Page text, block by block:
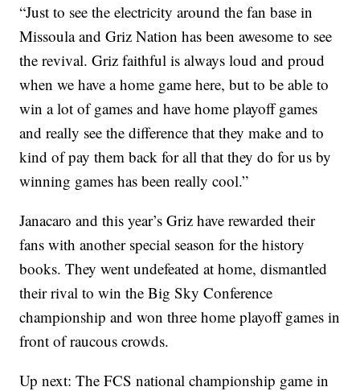
“Just to see the electricity around the fan base in
Missoula and Griz Nation has been awesome to see
the revival. Griz faithful is always loud and proud
when we have a home game here, but to be able to
win a lot of games and have home playoff games
and really see the difference that they make and to
kind of pay them back for all that they do for us by
winning games has been really cool.”
Janacaro and this year’s Griz have rewarded their
fans with another special season for the history
books. They went undefeated at home, dismantled
their rival to win the Big Sky Conference
championship and won three home playoff games in
front of raucous crowds.
Up next: The FCS national championship game in